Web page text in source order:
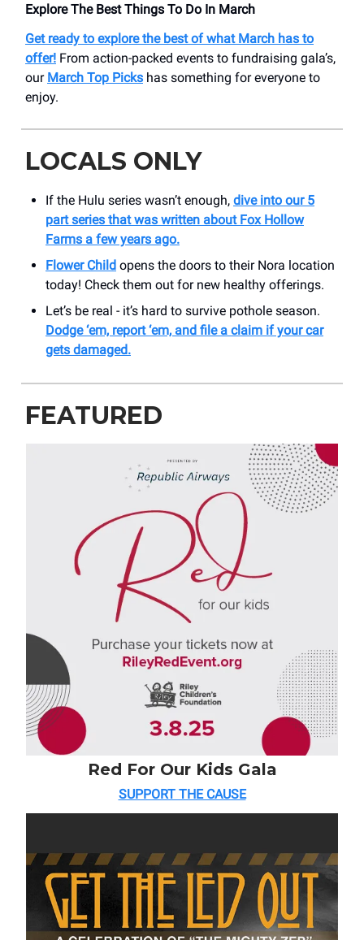
Explore The Best Things To Do In March
Get ready to explore the best of what March has to
offer! From action-packed events to fundraising gala’s,
our March Top Picks has something for everyone to
enjoy.
LOCALS ONLY
If the Hulu series wasn’t enough, dive into our 5
part series that was written about Fox Hollow
Farms a few years ago.
Flower Child opens the doors to their Nora location
today! Check them out for new healthy offerings.
Let’s be real - it’s hard to survive pothole season.
Dodge ‘em, report ‘em, and file a claim if your car
gets damaged.
FEATURED
Red For Our Kids Gala
SUPPORT THE CAUSE